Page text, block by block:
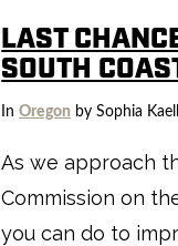
LAST
SOUTH
InOregon by Sophia
As we approach
Commission on
you can do to